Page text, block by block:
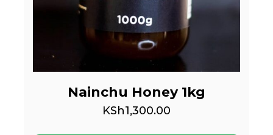
Nainchu Honey 1kg
KSh1,300.00